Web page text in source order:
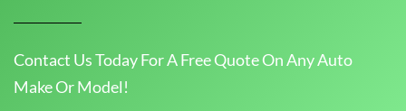
Contact Us Today For A Free Quote On Any Auto
Make Or Model!